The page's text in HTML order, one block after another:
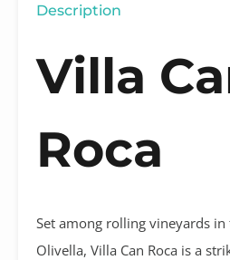
Description
Villa
Roca
Set among rolling vineyards
Olivella, Villa Can Roca is a